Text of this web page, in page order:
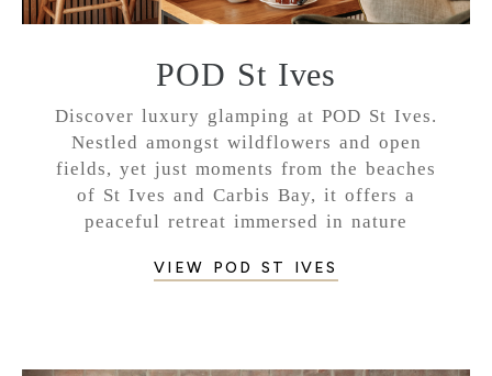
POD St Ives
Discover luxury glamping at POD St Ives.
Nestled amongst wildflowers and open
fields, yet just moments from the beaches
of St Ives and Carbis Bay, it offers a
peaceful retreat immersed in nature
VIEW POD ST IVES